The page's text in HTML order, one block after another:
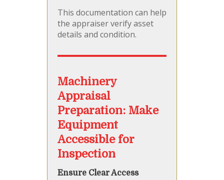
This documentation can help
the appraiser verify asset
details and condition.
Machinery
Appraisal
Preparation: Make
Equipment
Accessible for
Inspection
Ensure Clear Access